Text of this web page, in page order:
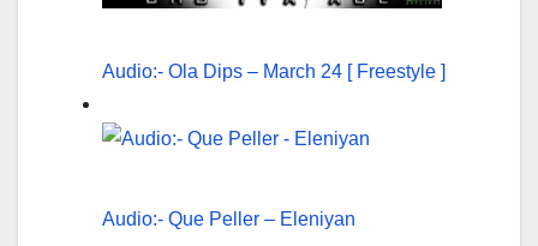
Audio:- Ola Dips – March 24 [ Freestyle ]
Audio:- Que Peller – Eleniyan